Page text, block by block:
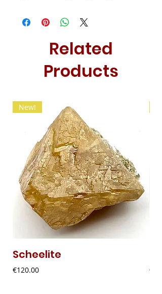
Related
Products
New!
Scheelite
Price
€120.00 Price